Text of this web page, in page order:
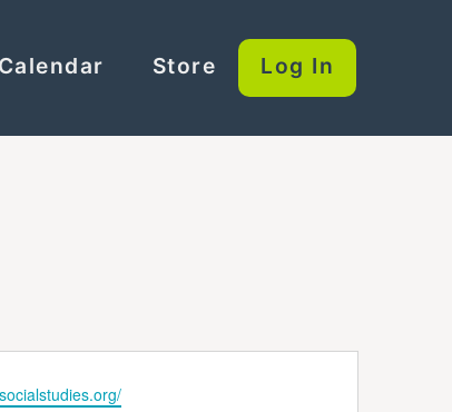
Calendar Store Log In